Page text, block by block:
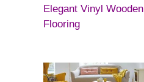
Elegant Vinyl Wooden
Flooring